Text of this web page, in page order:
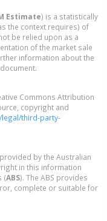
Estimate) is a statistically
the context requires) of
be relied upon as a
of the market sale
information about the
Commons Attribution
copyright and
legal/third-party-
by the Australian
in this information
(ABS). The ABS provides
complete or suitable for